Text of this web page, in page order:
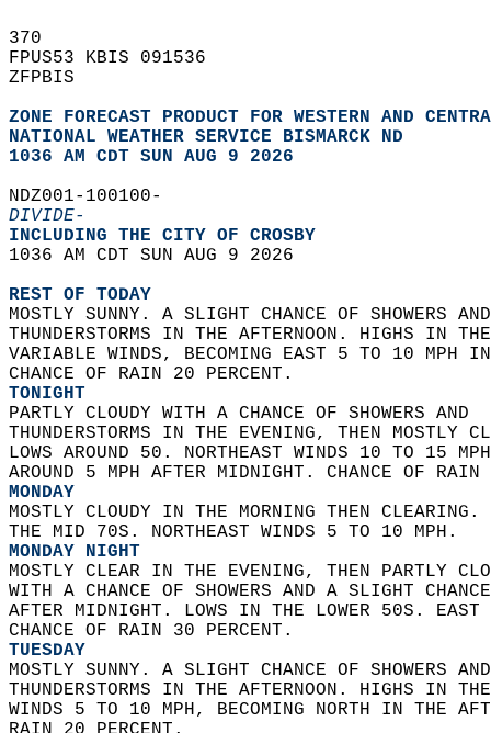
370
FPUS53 KBIS 091536
ZFPBIS
ZONE FORECAST PRODUCT FOR WESTERN AND
NATIONAL WEATHER SERVICE BISMARCK ND
1036 AM CDT SUN AUG 9 2026
NDZ001-100100-
DIVIDE-
INCLUDING THE CITY OF CROSBY
1036 AM CDT SUN AUG 9 2026
REST OF TODAY
MOSTLY SUNNY. A SLIGHT CHANCE OF SHOWERS
THUNDERSTORMS IN THE AFTERNOON. HIGHS IN
VARIABLE WINDS, BECOMING EAST 5 TO 10 MPH
CHANCE OF RAIN 20 PERCENT.
TONIGHT
PARTLY CLOUDY WITH A CHANCE OF SHOWERS AND
THUNDERSTORMS IN THE EVENING, THEN MOSTLY
LOWS AROUND 50. NORTHEAST WINDS 10 TO 15
AROUND 5 MPH AFTER MIDNIGHT. CHANCE OF
MONDAY
MOSTLY CLOUDY IN THE MORNING THEN
THE MID 70S. NORTHEAST WINDS 5 TO 10 MPH.
MONDAY NIGHT
MOSTLY CLEAR IN THE EVENING, THEN PARTLY
WITH A CHANCE OF SHOWERS AND A SLIGHT
AFTER MIDNIGHT. LOWS IN THE LOWER 50S.
CHANCE OF RAIN 30 PERCENT.
TUESDAY
MOSTLY SUNNY. A SLIGHT CHANCE OF SHOWERS
THUNDERSTORMS IN THE AFTERNOON. HIGHS IN
WINDS 5 TO 10 MPH, BECOMING NORTH IN THE